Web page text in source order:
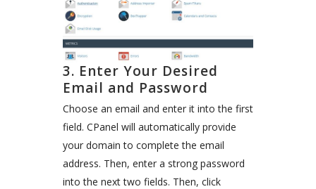
3. Enter Your Desired
Email and Password
Choose an email and enter it into the first
field. CPanel will automatically provide
your domain to complete the email
address. Then, enter a strong password
into the next two fields. Then, click